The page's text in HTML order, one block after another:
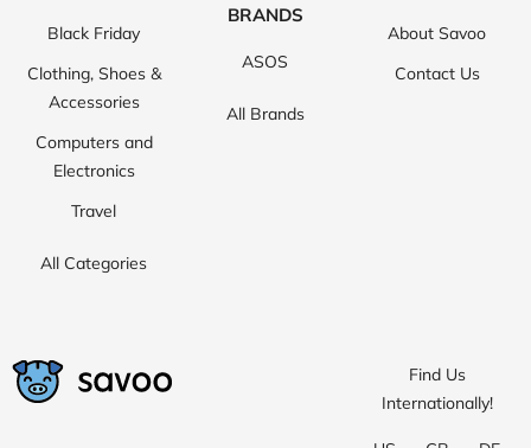
Black Friday
Clothing, Shoes &
Accessories
Computers and
Electronics
Travel
All Categories
BRANDS
ASOS
All Brands
About Savoo
Contact Us
Find Us
Internationally!